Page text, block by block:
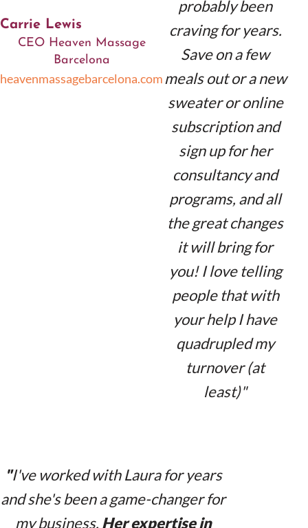
Carrie Lewis
CEO Heaven Massage
Barcelona
heavenmassagebarcelona.com
probably been
craving for years.
Save on a few
meals out or a new
sweater or online
subscription and
sign up for her
consultancy and
programs, and all
the great changes
it will bring for
you! I love telling
people that with
your help I have
quadrupled my
turnover (at
least)"
"I've worked with Laura for years
and she's been a game-changer for
my business. Her expertise in